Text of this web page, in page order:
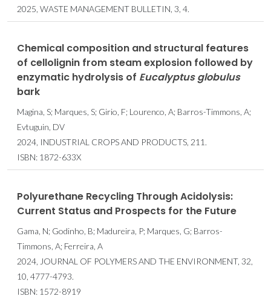
2025, WASTE MANAGEMENT BULLETIN, 3, 4.
Chemical composition and structural features
of cellolignin from steam explosion followed by
enzymatic hydrolysis of Eucalyptusglobulus
bark
Magina, S; Marques, S; Girio, F; Lourenco, A; Barros-Timmons, A;
Evtuguin, DV
2024, INDUSTRIAL CROPS AND PRODUCTS, 211.
ISBN: 1872-633X
Polyurethane Recycling Through Acidolysis:
Current Status and Prospects for the Future
Gama, N; Godinho, B; Madureira, P; Marques, G; Barros-
Timmons, A; Ferreira, A
2024, JOURNAL OF POLYMERS AND THE ENVIRONMENT, 32,
10, 4777-4793.
ISBN: 1572-8919